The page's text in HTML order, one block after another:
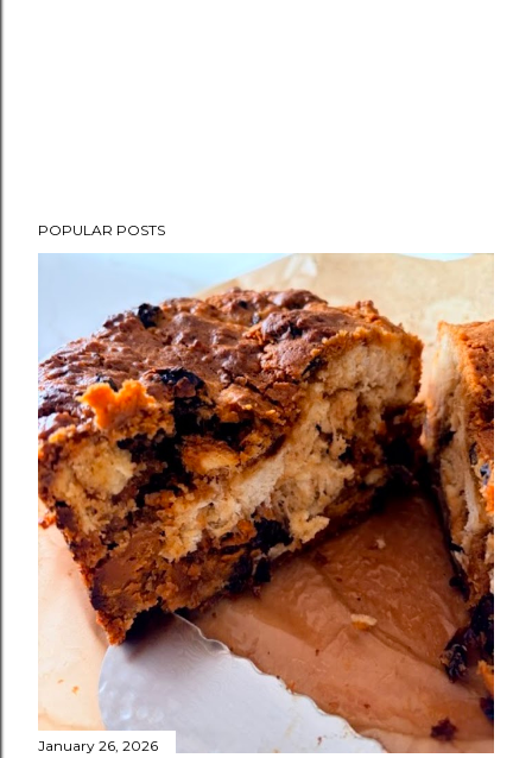
POPULAR POSTS
January 26, 2026